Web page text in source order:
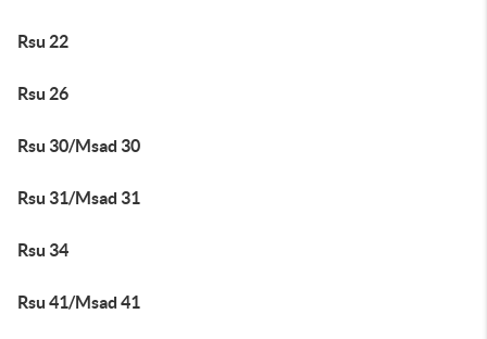
Rsu 22
Rsu 26
Rsu 30/Msad 30
Rsu 31/Msad 31
Rsu 34
Rsu 41/Msad 41